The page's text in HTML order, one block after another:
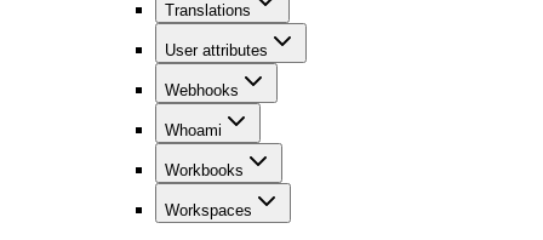
Translations
User attributes
Webhooks
Whoami
Workbooks
Workspaces